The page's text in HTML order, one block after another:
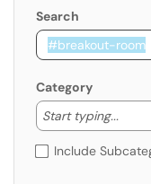
Search
Category
Start typing...
Include